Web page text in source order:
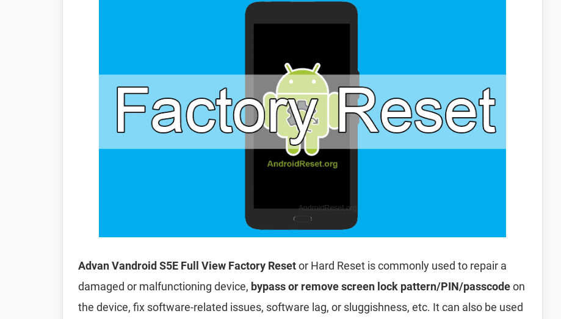
Advan Vandroid S5E Full View Factory Resetor Hard Reset is commonly used to repair a
damaged or malfunctioning device, bypass or remove screen lock pattern/PIN/passcodeon
the device, fix software-related issues, software lag, or sluggishness, etc. It can also be used